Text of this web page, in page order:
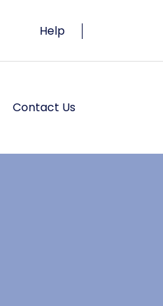
Help
Contact Us